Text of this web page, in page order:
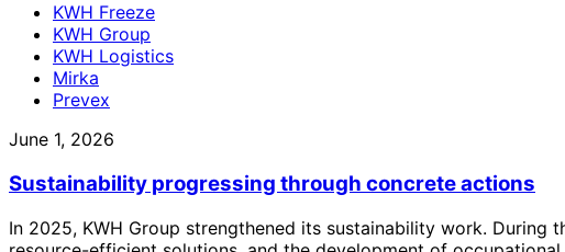
KWH Freeze
KWH Group
KWH Logistics
Mirka
Prevex
June 1, 2026
Sustainability progressing through concrete actions
In 2025, KWH Group strengthened its sustainability work.